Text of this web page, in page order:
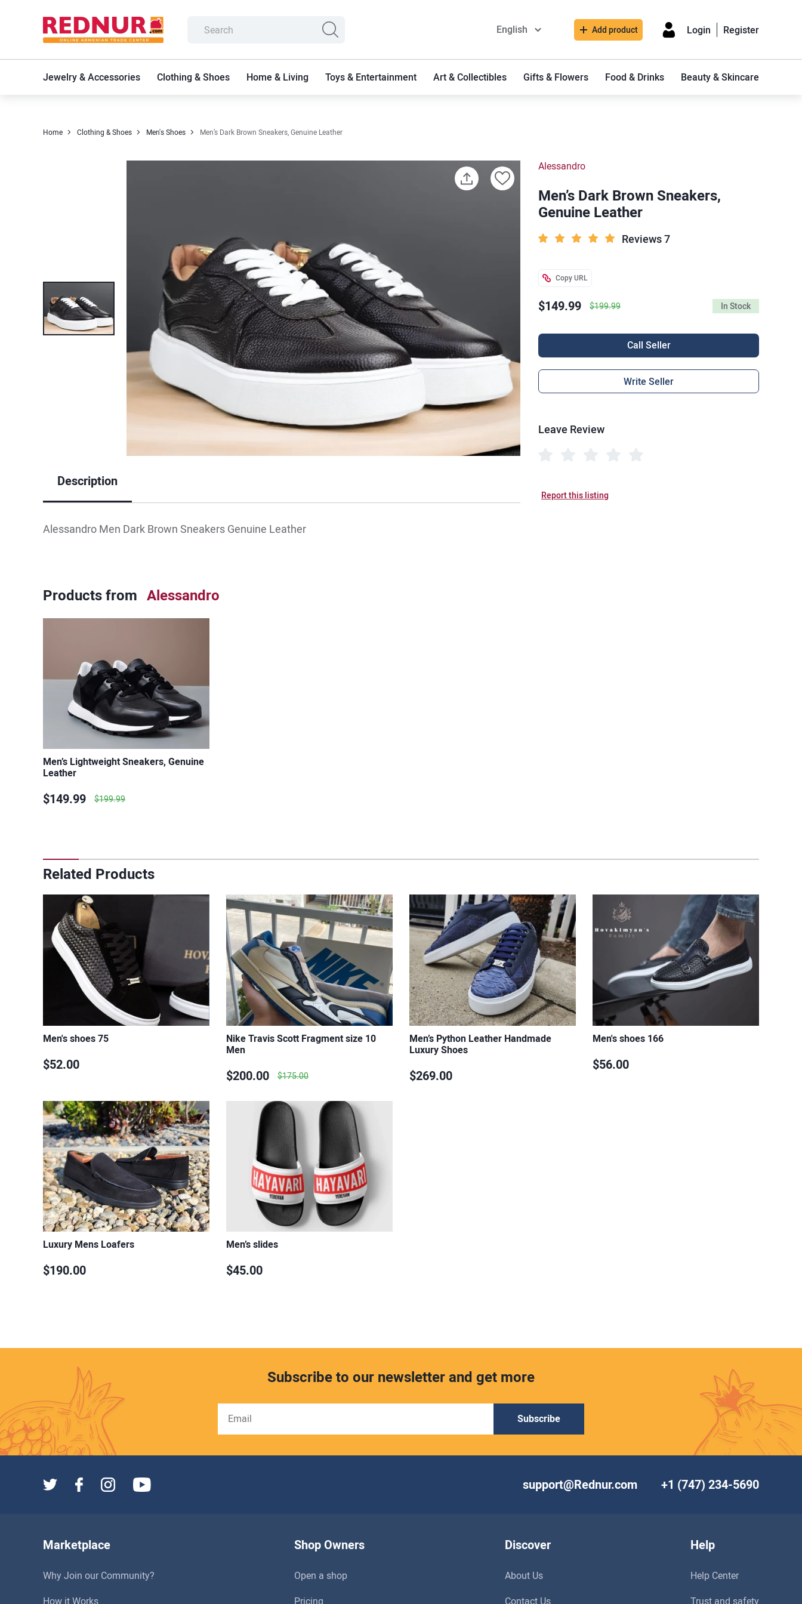
English Add product Login Register
Jewelry & Accessories Clothing & Shoes Home & Living Toys & Entertainment Art & Collectibles Gifts & Flowers Food & Drinks Beauty & Skincare
Home Clothing & Shoes Men's Shoes Men’s Dark Brown Sneakers, Genuine Leather
Description
Alessandro Men Dark Brown Sneakers Genuine Leather
Alessandro
Men’s Dark Brown Sneakers,
Genuine Leather
Reviews 7
Copy URL
$149.99 $199.99 In Stock
Call Seller
Write Seller
Leave Review
Report this listing
Products from Alessandro
Men’s Lightweight Sneakers, Genuine
Leather
$149.99 $199.99
Related Products
Men's shoes 75
$52.00
Nike Travis Scott Fragment size 10
Men
$200.00 $175.00
Men’s Python Leather Handmade
Luxury Shoes
$269.00
Men's shoes 166
$56.00
Luxury Mens Loafers
$190.00
Men’s slides
$45.00
Subscribe to our newsletter and get more
Subscribe
support@Rednur.com +1 (747) 234-5690
Marketplace
Why Join our Community?
How it Works
Shop Owners
Open a shop
Pricing
Discover
About Us
Contact Us
Help
Help Center
Trust and safety